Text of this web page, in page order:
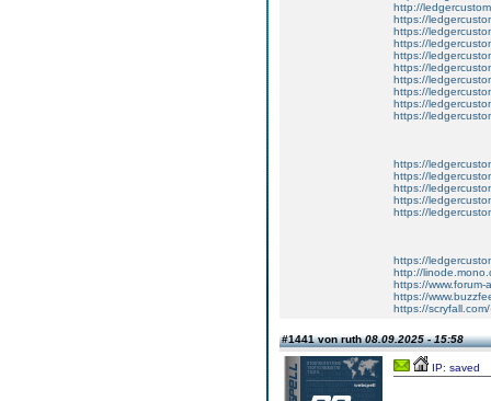
http://
https://
https://
https://
https://
https://
https://
https://
https://
https://
https://
https://
https://
https://
https://
https://
http://
https://
https://
https://
#1441 von ruth08.09.2025 - 15:58
IP: saved